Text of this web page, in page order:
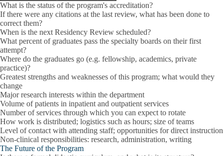
What is the status of the program's accreditation?
If there were any citations at the last review, what has been done to
correct them?
When is the next Residency Review scheduled?
What percent of graduates pass the specialty boards on their first
attempt?
Where do the graduates go (e.g. fellowship, academics, private
practice)?
Greatest strengths and weaknesses of this program; what would they
change
Major research interests within the department
Volume of patients in inpatient and outpatient services
Number of services through which you can expect to rotate
How work is distributed; logistics such as hours; size of teams
Level of contact with attending staff; opportunities for direct instruction
Non-clinical responsibilities: research, administration, writing
The Future of the Program